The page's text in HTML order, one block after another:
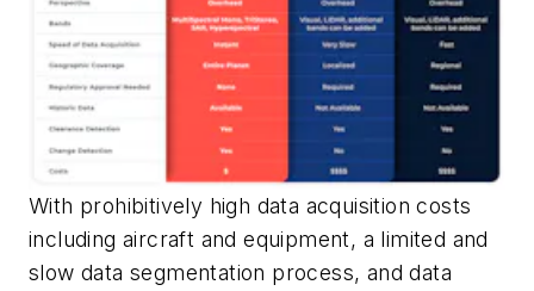
With prohibitively high data acquisition costs
including aircraft and equipment, a limited and
slow data segmentation process, and data